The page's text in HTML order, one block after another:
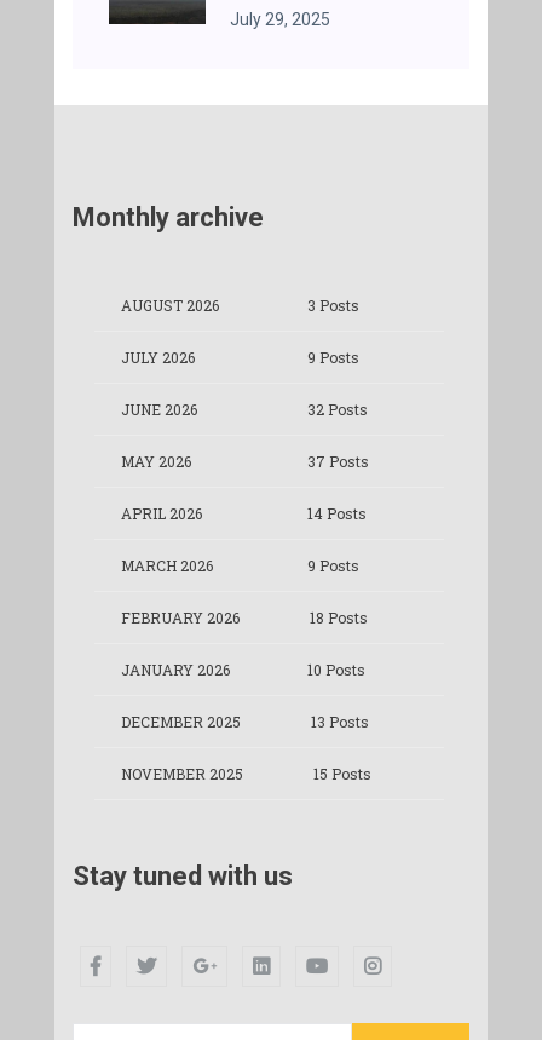
July 29, 2025
Monthly archive
AUGUST 2026 3 Posts
JULY 2026 9 Posts
JUNE 2026 32 Posts
MAY 2026 37 Posts
APRIL 2026 14 Posts
MARCH 2026 9 Posts
FEBRUARY 2026 18 Posts
JANUARY 2026 10 Posts
DECEMBER 2025 13 Posts
NOVEMBER 2025 15 Posts
Stay tuned with us